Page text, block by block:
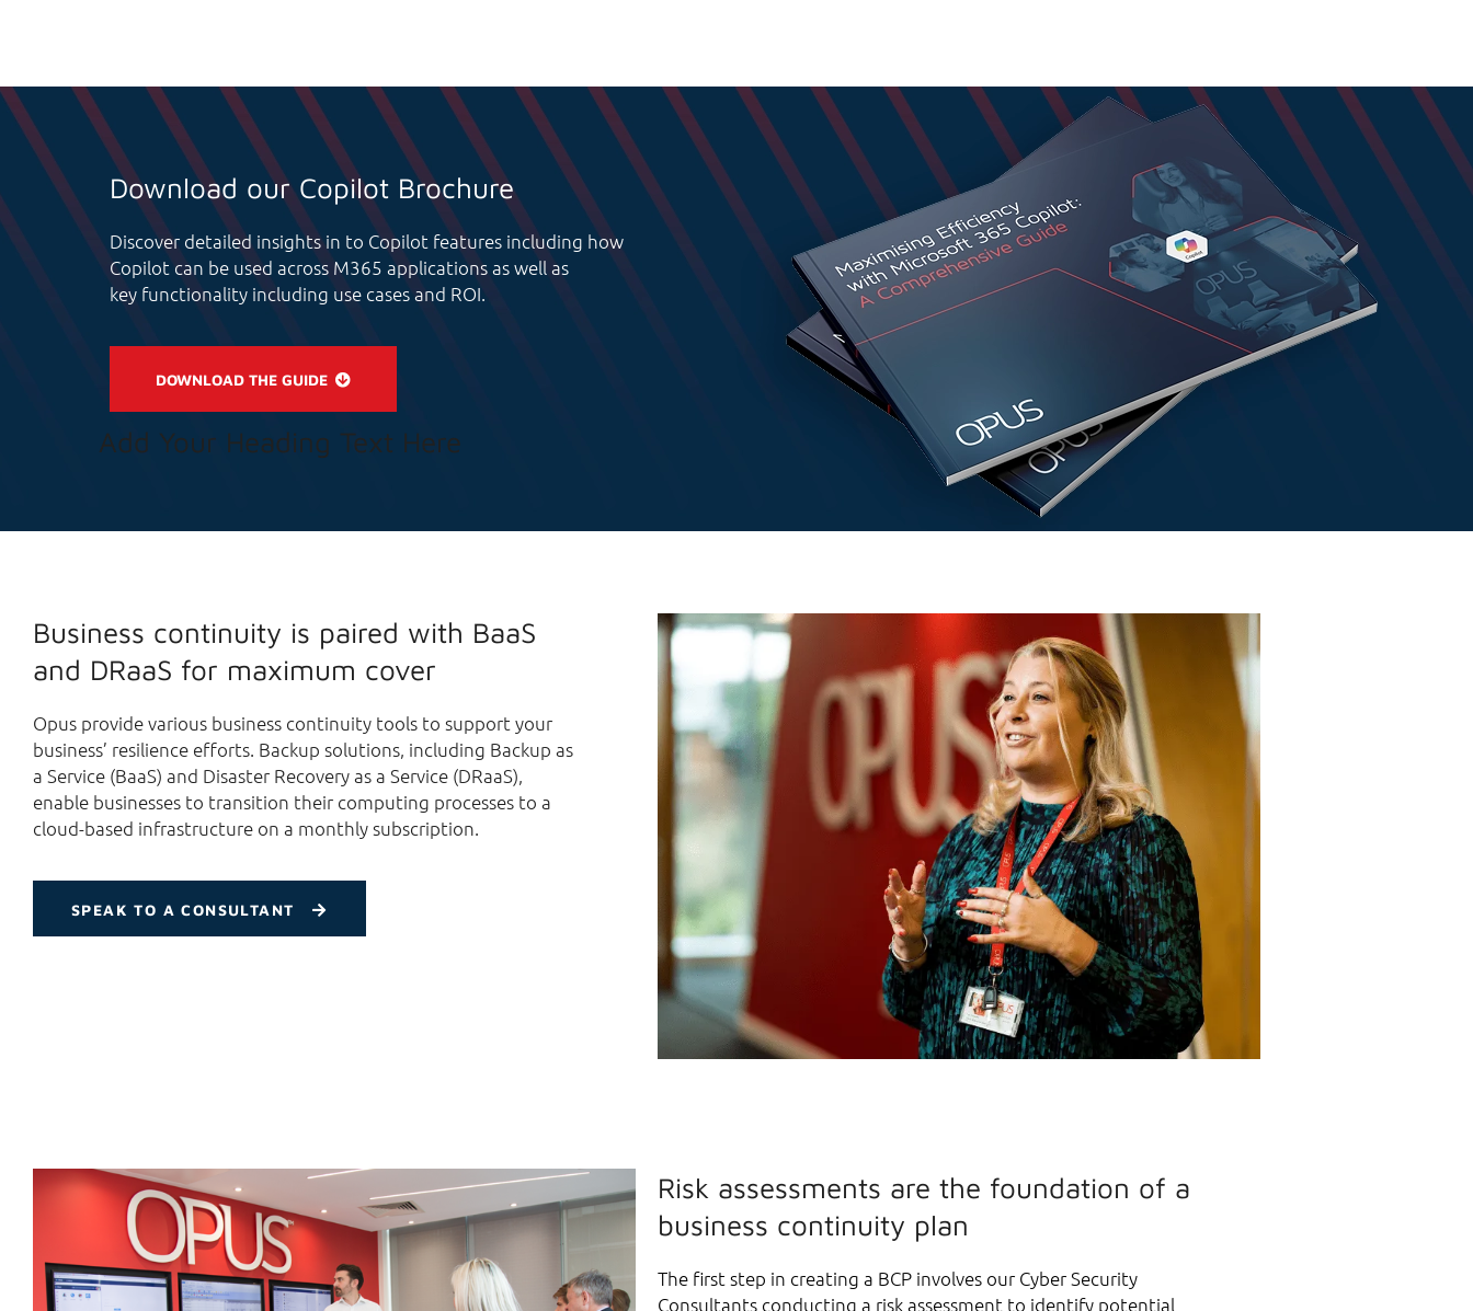
Download our Copilot Brochure
Discover detailed insights in to Copilot features including how
Copilot can be used across M365 applications as well as
key functionality including use cases and ROI.
DOWNLOAD THE GUIDE
Add Your Heading Text Here
Business continuity is paired with BaaS
and DRaaS for maximum cover
Opus provide various business continuity tools to support your
business’ resilience efforts. Backup solutions, including Backup as
a Service (BaaS) and Disaster Recovery as a Service (DRaaS),
enable businesses to transition their computing processes to a
cloud-based infrastructure on a monthly subscription.
SPEAK TO A CONSULTANT
Risk assessments are the foundation of a
business continuity plan
The first step in creating a BCP involves our Cyber Security
Consultants conducting a risk assessment to identify potential